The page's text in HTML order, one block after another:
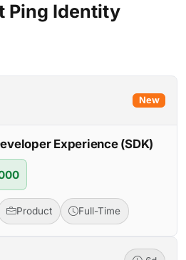
Ping Identity
New
Experience (SDK)
Product Full-Time